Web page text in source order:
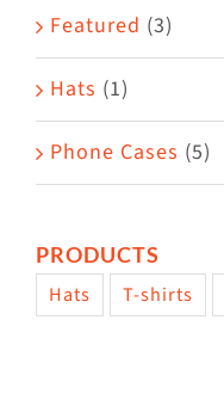
Featured (3)
Hats (1)
Phone Cases (5)
PRODUCTS
Hats T-shirts